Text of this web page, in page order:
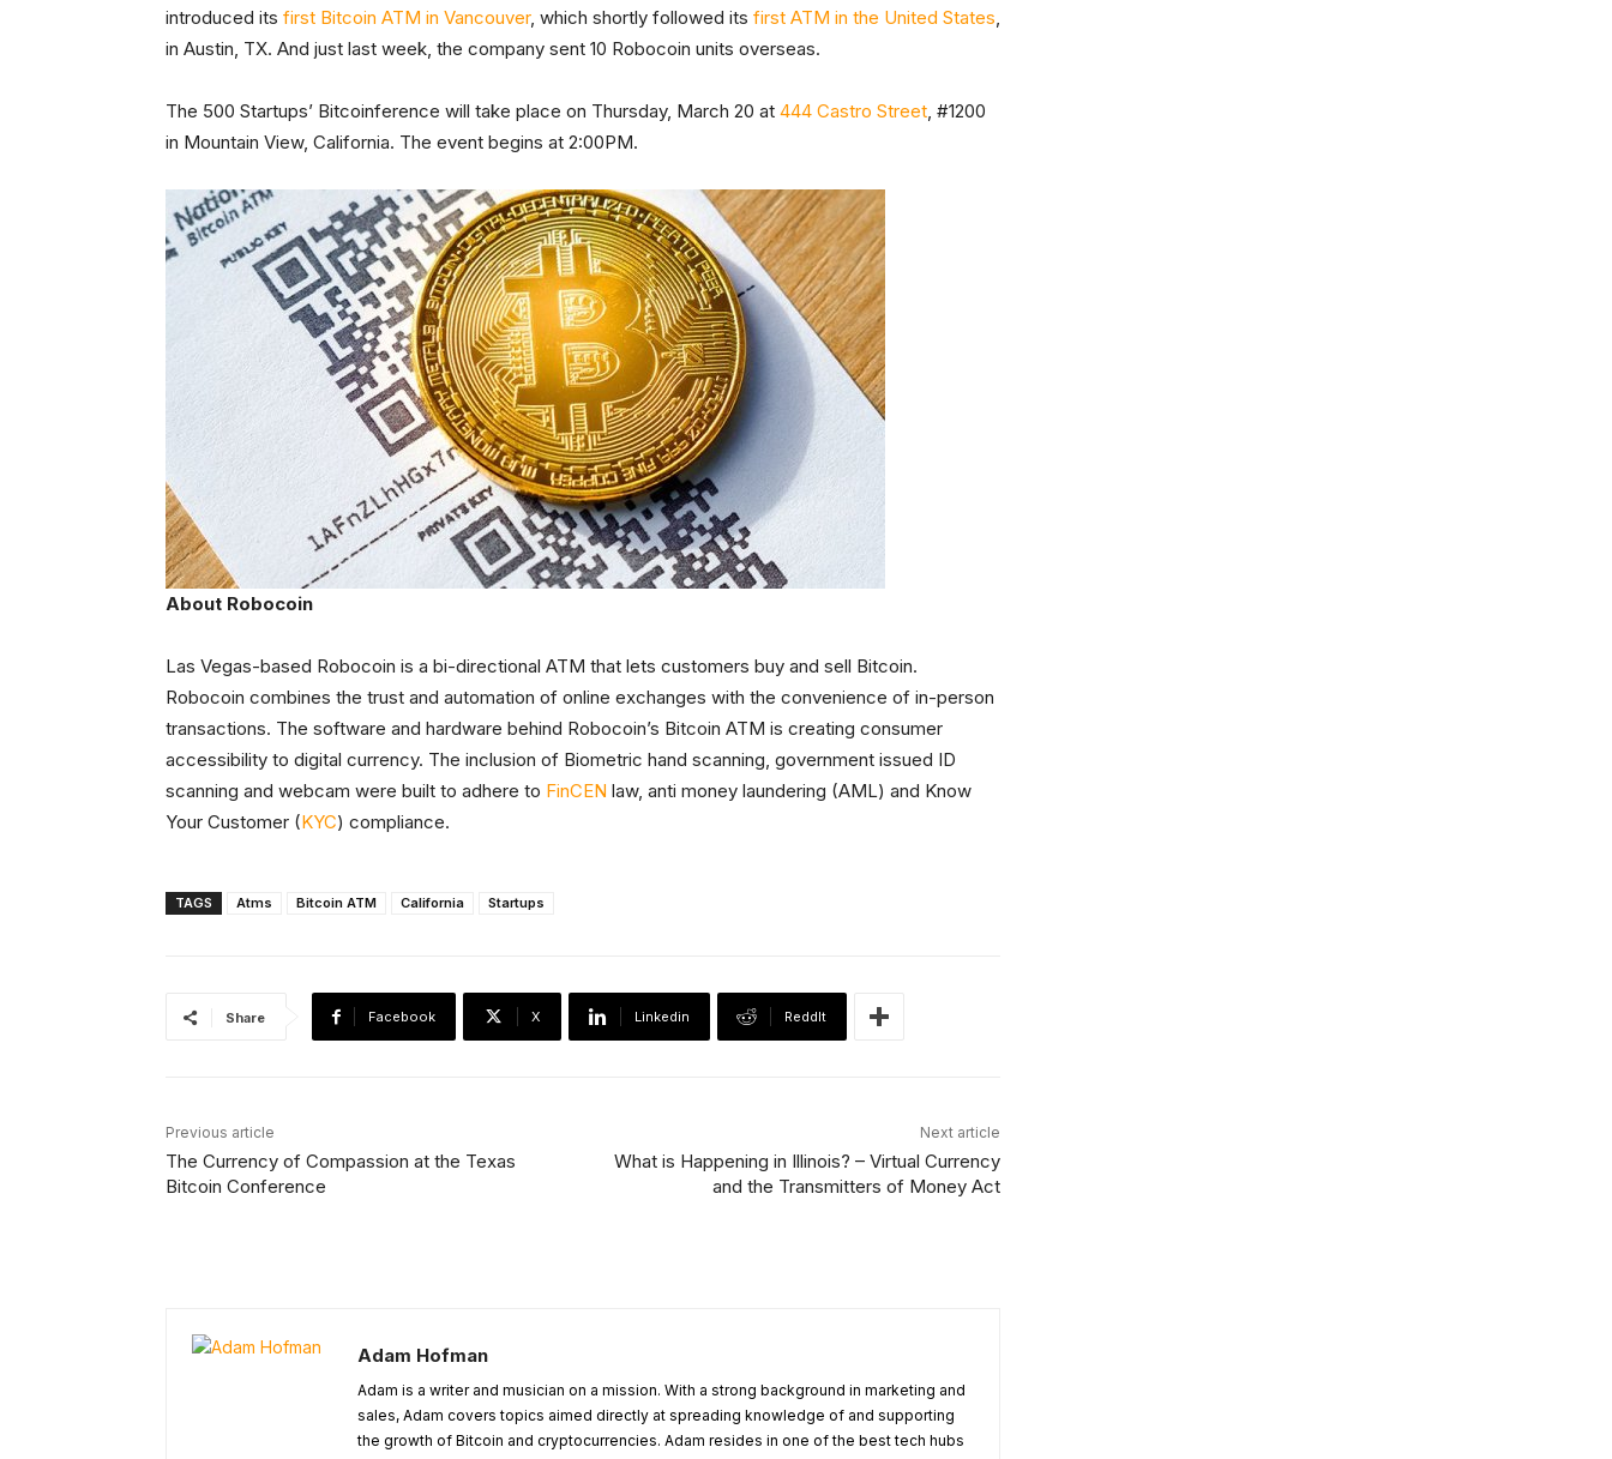
introduced its first Bitcoin ATM in Vancouver, which shortly followed its first ATM in the United States,
in Austin, TX. And just last week, the company sent 10 Robocoin units overseas.
The 500 Startups’ Bitcoinference will take place on Thursday, March 20 at 444 Castro Street, #1200
in Mountain View, California. The event begins at 2:00PM.
About Robocoin
Las Vegas-based Robocoin is a bi-directional ATM that lets customers buy and sell Bitcoin.
Robocoin combines the trust and automation of online exchanges with the convenience of in-person
transactions. The software and hardware behind Robocoin’s Bitcoin ATM is creating consumer
accessibility to digital currency. The inclusion of Biometric hand scanning, government issued ID
scanning and webcam were built to adhere to FinCEN law, anti money laundering (AML) and Know
Your Customer (KYC) compliance.
TAGS Atms Bitcoin ATM California Startups
Share Facebook X Linkedin ReddIt
Previous article
The Currency of Compassion at the Texas
Bitcoin Conference
Next article
What is Happening in Illinois? – Virtual Currency
and the Transmitters of Money Act
Adam Hofman
Adam is a writer and musician on a mission. With a strong background in marketing and
sales, Adam covers topics aimed directly at spreading knowledge of and supporting
the growth of Bitcoin and cryptocurrencies. Adam resides in one of the best tech hubs